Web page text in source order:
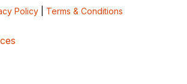
Policy Terms & Conditions